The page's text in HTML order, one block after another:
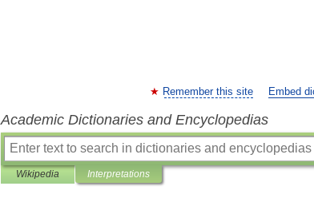
Remember this site Embed
Academic Dictionaries and Encyclopedias
Wikipedia Interpretations